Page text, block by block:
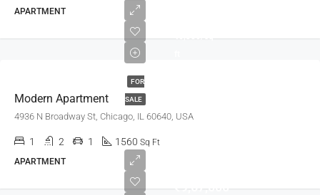
APARTMENT
FOR
SALE
₹6,350/sq
Modern Apartment
4936 N Broadway St, Chicago, IL 60640, USA
1 2 1 1560 Sq Ft
APARTMENT
₹9,67,000